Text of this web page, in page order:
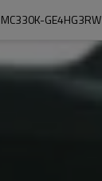
MC330K-GE4HG3RW